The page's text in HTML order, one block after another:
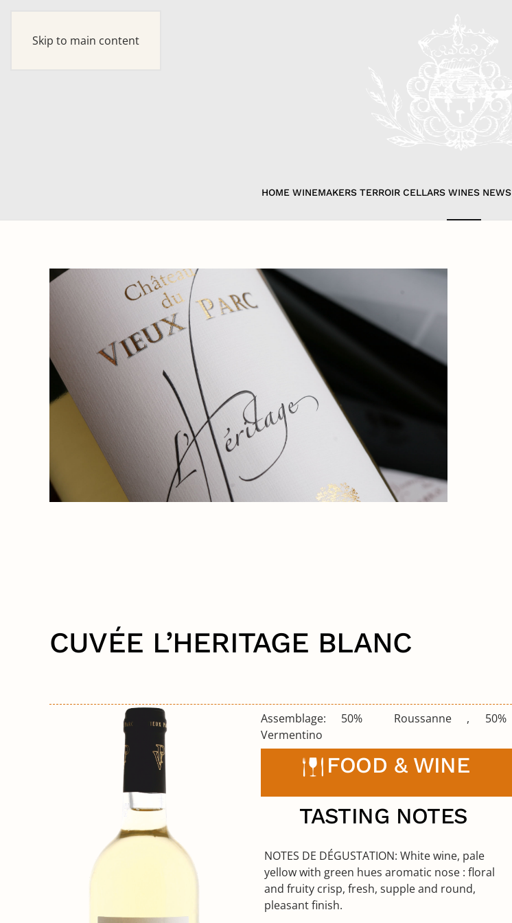
Skip to main content
HOME WINEMAKERS TERROIR CELLARS WINES NEWS
CUVÉE L’HERITAGE BLANC
Assemblage: 50% Roussanne , 50%
Vermentino
FOOD & WINE
TASTING NOTES
NOTES DE DÉGUSTATION: White wine, pale
yellow with green hues aromatic nose : floral
and fruity crisp, fresh, supple and round,
pleasant finish.